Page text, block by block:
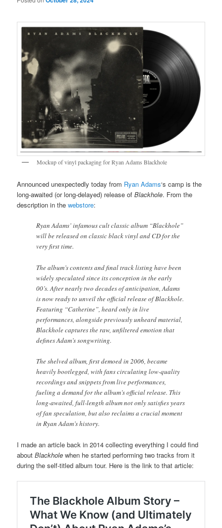
Mockup of vinyl packaging for Ryan Adams Blackhole
Announced unexpectedly today from Ryan Adams‘s camp is the
long-awaited (or long-delayed) release ofBlackhole. From the
description in thewebstore:
Ryan Adams’ infamous cult classic album “Blackhole”
will be released on classic black vinyl and CD for the
very first time.
The album’s contents and final track listing have been
widely speculated since its conception in the early
00’s. After nearly two decades of anticipation, Adams
is now ready to unveil the official release of Blackhole.
Featuring “Catherine”, heard only in live
performances, alongside previously unheard material,
Blackhole captures the raw, unfiltered emotion that
defines Adam’s songwriting.
The shelved album, first demoed in 2006, became
heavily bootlegged, with fans circulating low-quality
recordings and snippets from live performances,
fueling a demand for the album’s official release. This
long-awaited, full-length album not only satisfies years
of fan speculation, but also reclaims a crucial moment
in Ryan Adam’s history.
I made an article back in 2014 collecting everything I could find
aboutBlackholewhen he started performing two tracks from it
during the self-titled album tour. Here is the link to that article: